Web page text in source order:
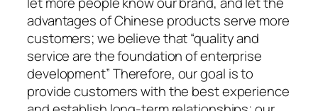
advantages of Chinese products serve more
customers; we believe that “quality and
service are the foundation of enterprise
development” Therefore, our goal is to
provide customers with the best experience